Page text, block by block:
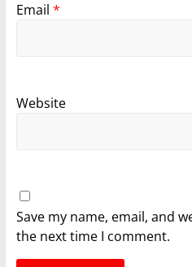
Email *
Website
Save my name, email, and
the next time I comment.